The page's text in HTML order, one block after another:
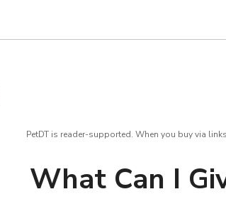
PetDT is reader-supported. When you buy via
What Can I